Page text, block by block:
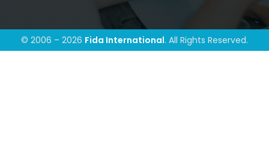
© 2006 – 2026 Fida International. All Rights Reserved.